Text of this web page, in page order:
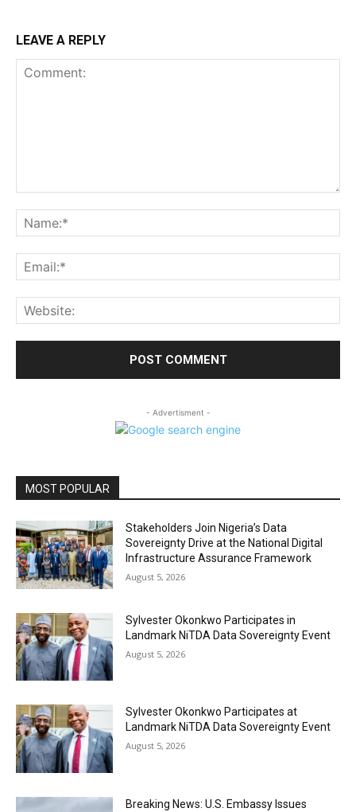
LEAVE A REPLY
- Advertisment -
MOST POPULAR
Stakeholders Join Nigeria’s Data
Sovereignty Drive at the National Digital
Infrastructure Assurance Framework
August 5, 2026
Sylvester Okonkwo Participates in
Landmark NiTDA Data Sovereignty Event
August 5, 2026
Sylvester Okonkwo Participates at
Landmark NiTDA Data Sovereignty Event
August 5, 2026
Breaking News: U.S. Embassy Issues